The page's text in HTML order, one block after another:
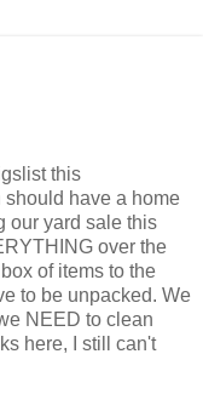
this
have a home
our yard sale this
over the
of items to the
to be unpacked. We
NEED to clean
here, I still can't